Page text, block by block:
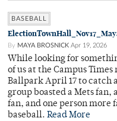
BASEBALL
By MAYA BROSNICK Apr 19, 2026
While looking for
of us at the Campus
Ballpark April 17 to catch
group boasted a Mets fan,
fan, and one person
baseball. Read More